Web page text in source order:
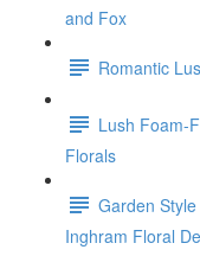
and Fox
Romantic
Lush Foam-
Florals
Garden
Inghram Floral